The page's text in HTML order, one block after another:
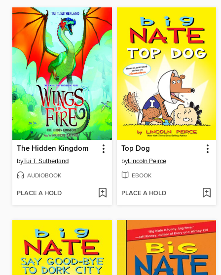
The Hidden Kingdom
byTui T. Sutherland
AUDIOBOOK
PLACE A HOLD
Top Dog
byLincoln Peirce
EBOOK
PLACE A HOLD